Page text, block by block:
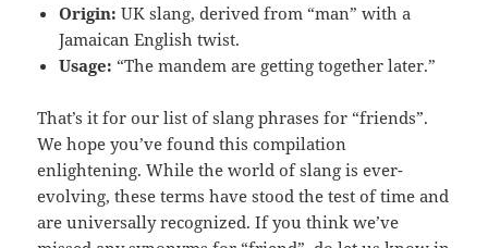
Origin: UK slang, derived from “man” with a
Jamaican English twist.
Usage: “The mandem are getting together later.”
That’s it for our list of slang phrases for “friends”.
We hope you’ve found this compilation
enlightening. While the world of slang is ever-
evolving, these terms have stood the test of time and
are universally recognized. If you think we’ve